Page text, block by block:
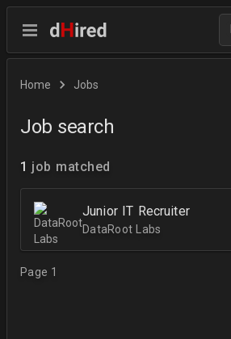
Home Jobs
Job search
1 job matched
Junior IT Recruiter
DataRoot Labs
Page 1